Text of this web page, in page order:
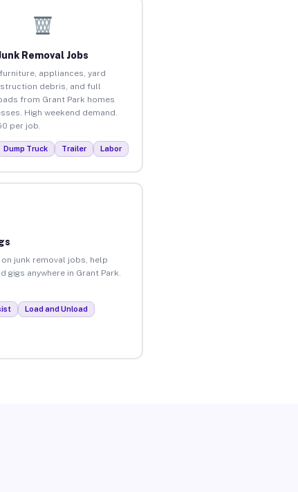
Removal Jobs
appliances, yard
debris, and full
from Grant Park homes
High weekend demand.
per job.
Dump Truck Trailer Labor
junk removal jobs, help
anywhere in Grant Park.
Load and Unload